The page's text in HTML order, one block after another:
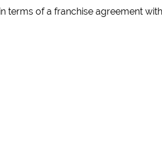
of a franchise agreement